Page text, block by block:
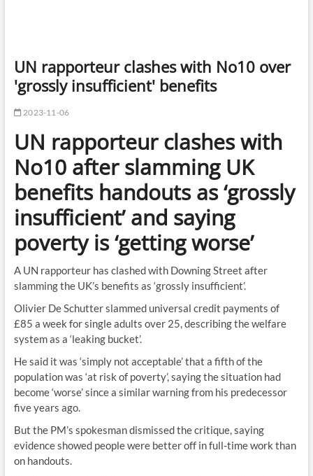
UN rapporteur clashes with No10 over
'grossly insufficient' benefits
2023-11-06
UN rapporteur clashes with
No10 after slamming UK
benefits handouts as ‘grossly
insufficient’ and saying
poverty is ‘getting worse’
A UN rapporteur has clashed with Downing Street after
slamming the UK’s benefits as ‘grossly insufficient’.
Olivier De Schutter slammed universal credit payments of
£85 a week for single adults over 25, describing the welfare
system as a ‘leaking bucket’.
He said it was ‘simply not acceptable’ that a fifth of the
population was ‘at risk of poverty’, saying the situation had
become ‘worse’ since a similar warning from his predecessor
five years ago.
But the PM’s spokesman dismissed the critique, saying
evidence showed people were better off in full-time work than
on handouts.